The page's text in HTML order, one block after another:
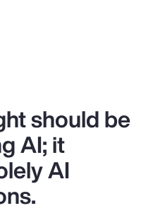
should be
AI; it
AI